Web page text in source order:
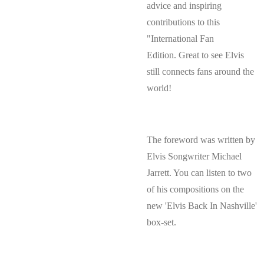
advice and inspiring
contributions to this
"International Fan
Edition. Great to see Elvis
still connects fans around the
world!
The foreword was written by
Elvis Songwriter Michael
Jarrett. You can listen to two
of his compositions on the
new 'Elvis Back In Nashville'
box-set.